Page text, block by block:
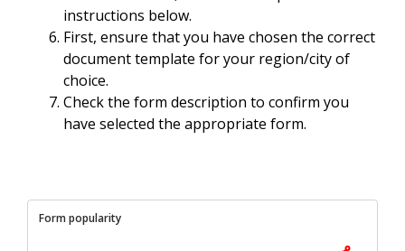
instructions below.
First, ensure that you have chosen the correct
document template for your region/city of
choice.
Check the form description to confirm you
have selected the appropriate form.
Form popularity